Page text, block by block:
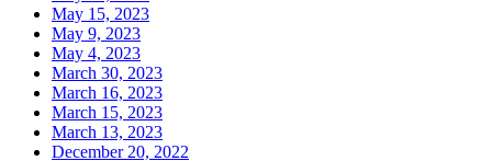
May 15, 2023
May 9, 2023
May 4, 2023
March 30, 2023
March 16, 2023
March 15, 2023
March 13, 2023
December 20, 2022